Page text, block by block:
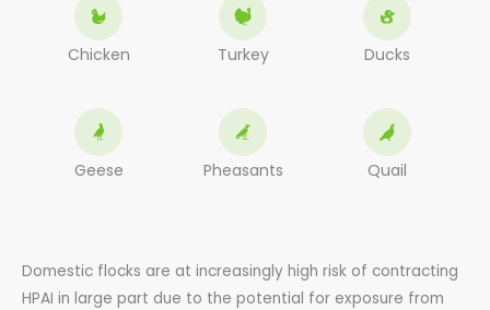
Chicken Turkey Ducks
Geese Pheasants Quail
Domestic flocks are at increasingly high risk of contracting
HPAI in large part due to the potential for exposure from